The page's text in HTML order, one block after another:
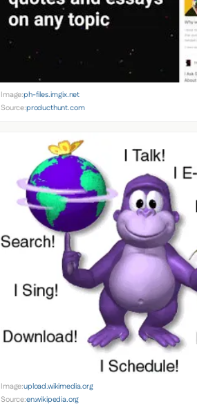
Image:ph-files.imgix.net
Source:producthunt.com
Image:upload.wikimedia.org
Source:en.wikipedia.org